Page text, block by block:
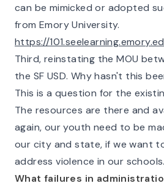
can be mimicked or adopted
from Emory University.
https://
Third, reinstating the MOU
the SF USD. Why hasn't this
This is a question for the
The resources are there and
again, our youth need to be
our city and state, if we want
address violence in our schools.
What failures in